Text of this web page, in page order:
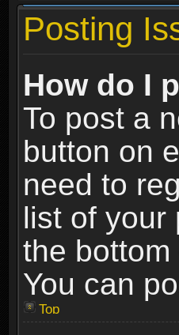
Posting
How do I
To post a
button on
need to
list of your
the
You can
Top